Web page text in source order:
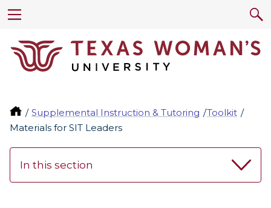
Supplemental Instruction & Tutoring
Toolkit
Materials for SIT Leaders
In this section